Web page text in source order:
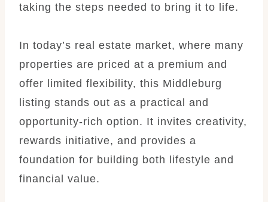
taking the steps needed to bring it to life.
In today’s real estate market, where many
properties are priced at a premium and
offer limited flexibility, this Middleburg
listing stands out as a practical and
opportunity-rich option. It invites creativity,
rewards initiative, and provides a
foundation for building both lifestyle and
financial value.